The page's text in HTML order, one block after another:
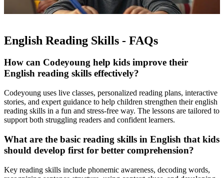
English Reading Skills - FAQs
How can Codeyoung help kids improve their
English reading skills effectively?
Codeyoung uses live classes, personalized reading plans, interactive
stories, and expert guidance to help children strengthen their english
reading skills in a fun and stress-free way. The lessons are tailored to
support both struggling readers and confident learners.
What are the basic reading skills in English that kids
should develop first for better comprehension?
Key reading skills include phonemic awareness, decoding words,